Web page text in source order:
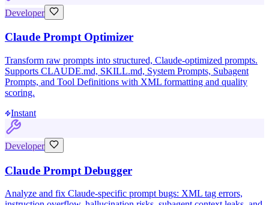
Developer
Claude Prompt Optimizer
Transform raw prompts into structured, Claude-optimized prompts.
Supports CLAUDE.md, SKILL.md, System Prompts, Subagent
Prompts, and Tool Definitions with XML formatting and quality
scoring.
Instant
Developer
Claude Prompt Debugger
Analyze and fix Claude-specific prompt bugs: XML tag errors,